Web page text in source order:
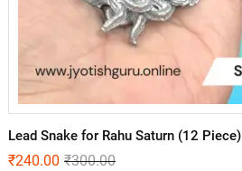
Lead Snake for Rahu Saturn (12 Piece)
₹300.00
₹240.00